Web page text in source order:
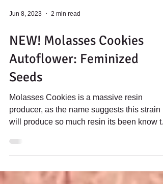
Jun 8, 2023 2 min read
NEW! Molasses Cookies
Autoflower: Feminized
Seeds
Molasses Cookies is a massive resin
will produce so much resin its been know to
"drip" with...